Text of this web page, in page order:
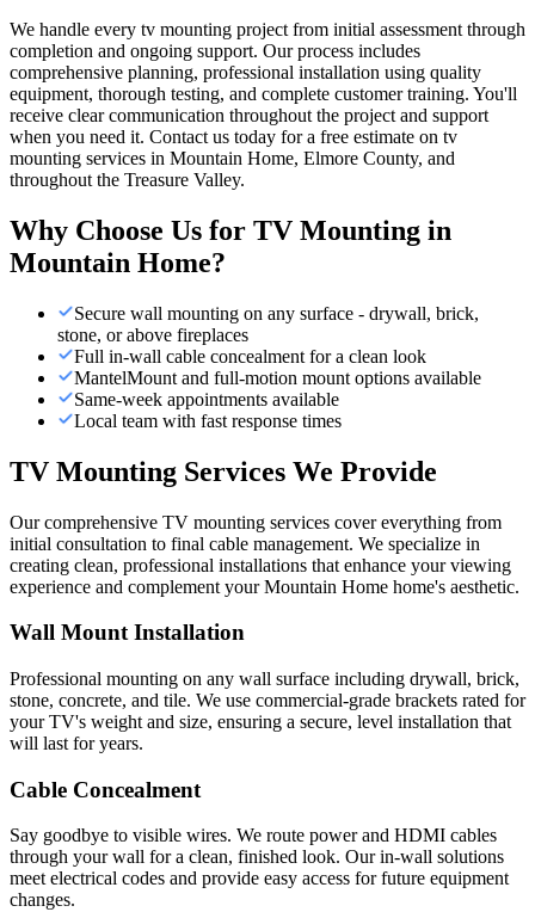
We handle every tv mounting project from initial assessment through
completion and ongoing support. Our process includes
comprehensive planning, professional installation using quality
equipment, thorough testing, and complete customer training. You'll
receive clear communication throughout the project and support
when you need it. Contact us today for a free estimate on tv
mounting services in Mountain Home, Elmore County, and
throughout the Treasure Valley.
Why Choose Us for TV Mounting in
Mountain Home?
Secure wall mounting on any surface - drywall, brick,
stone, or above fireplaces
Full in-wall cable concealment for a clean look
MantelMount and full-motion mount options available
Same-week appointments available
Local team with fast response times
TV Mounting Services We Provide
Our comprehensive TV mounting services cover everything from
initial consultation to final cable management. We specialize in
creating clean, professional installations that enhance your viewing
experience and complement your Mountain Home home's aesthetic.
Wall Mount Installation
Professional mounting on any wall surface including drywall, brick,
stone, concrete, and tile. We use commercial-grade brackets rated for
your TV's weight and size, ensuring a secure, level installation that
will last for years.
Cable Concealment
Say goodbye to visible wires. We route power and HDMI cables
through your wall for a clean, finished look. Our in-wall solutions
meet electrical codes and provide easy access for future equipment
changes.